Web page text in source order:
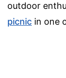
outdoor
picnic in one